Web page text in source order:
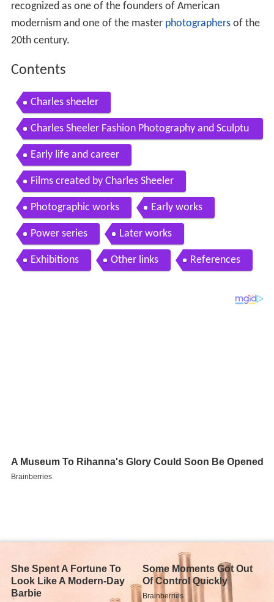
recognized as one of the founders of American
modernism and one of the master photographersof the
20th century.
Contents
Charles sheeler
Charles Sheeler Fashion Photography and Sculptu
ral Form
Early life and career
Films created by Charles Sheeler
Photographic works Early works
Power series Later works
Exhibitions Other links References